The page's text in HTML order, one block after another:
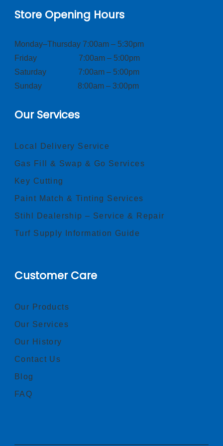
Store Opening Hours
Monday–Thursday 7:00am – 5:30pm
Friday 7:00am – 5:00pm
Saturday 7:00am – 5:00pm
Sunday 8:00am – 3:00pm
Our Services
Local Delivery Service
Gas Fill & Swap & Go Services
Key Cutting
Paint Match & Tinting Services
Stihl Dealership – Service & Repair
Turf Supply Information Guide
Customer Care
Our Products
Our Services
Our History
Contact Us
Blog
FAQ